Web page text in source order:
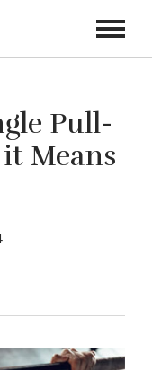
Toggle
Pull-
Means